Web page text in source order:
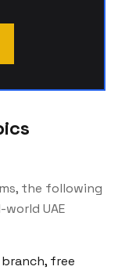
the following
UAE
branch, free